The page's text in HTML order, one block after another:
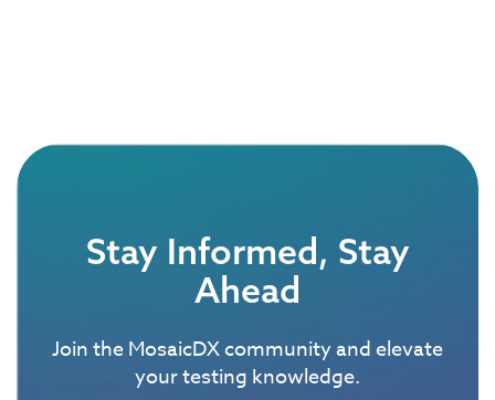
Stay Informed, Stay
Ahead
Join the MosaicDX community and elevate
your testing knowledge.